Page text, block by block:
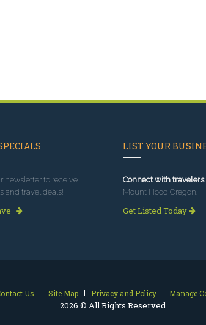
newsletter to receive
and travel deals!
LIST YOUR
Connect with travelers
Mount Hood Oregon.
Get Listed Today
Us Site Map Privacy and Policy Manage
2026 © All Rights Reserved.